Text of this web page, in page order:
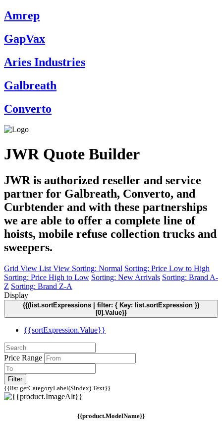
Amrep
GapVax
Aries Industries
Galbreath
Converto
JWR Quote Builder
JWR is authorized reseller and service
partner for Galbreath, Converto, and
Curbtender and with these partnerships
we are able to offer a complete line of
hoists, mobile refuse collection trucks and
sweepers.
Grid View List View Sorting: Normal Sorting: Price Low to High
Sorting: Price High to Low Sorting: New Arrivals Sorting: Brand A-
Z Sorting: Brand Z-A
Display
{{(list.sortExpressions | filter: { Key: list.sortExpression })
[0].Value}}
{{sortExpression.Value}}
Price Range
Filter
{{list.getCategoryLabel($index).Text}}
{{product.ModelName}}